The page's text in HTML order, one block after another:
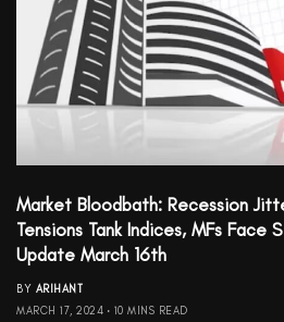
Market Bloodbath: Recession
Tensions Tank Indices, MFs Face
Update March 16th
BY ARIHANT
MARCH 17, 2024
10 MINS READ